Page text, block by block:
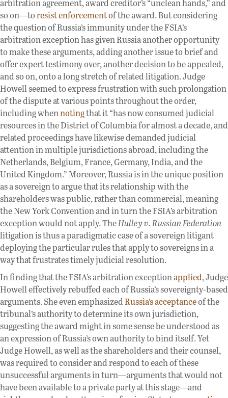
arbitration agreement, award creditor’s “unclean hands,” and
so on—toresist enforcementof the award. But considering
the question of Russia’s immunity under the FSIA’s
arbitration exception has given Russia another opportunity
to make these arguments, adding another issue to brief and
offer expert testimony over, another decision to be appealed,
and so on, onto a long stretch of related litigation. Judge
Howell seemed to express frustration with such prolongation
of the dispute at various points throughout the order,
including whennotingthat it “has now consumed judicial
resources in the District of Columbia for almost a decade, and
related proceedings have likewise demanded judicial
attention in multiple jurisdictions abroad, including the
Netherlands, Belgium, France, Germany, India, and the
United Kingdom.” Moreover, Russia is in the unique position
as a sovereign to argue that its relationship with the
shareholders was public, rather than commercial, meaning
the New York Convention and in turn the FSIA’s arbitration
exception would not apply. TheHulley v. Russian Federation
litigation is thus a paradigmatic case of a sovereign litigant
deploying the particular rules that apply to sovereigns in a
way that frustrates timely judicial resolution.
In finding that the FSIA’s arbitration exceptionapplied, Judge
Howell effectively rebuffed each of Russia’s sovereignty-based
arguments. She even emphasizedRussia’s acceptanceof the
tribunal’s authority to determine its own jurisdiction,
suggesting the award might in some sense be understood as
an expression of Russia’s own authority to bind itself. Yet
Judge Howell, as well as the shareholders and their counsel,
was required to consider and respond to each of these
unsuccessful arguments in turn—arguments that would not
have been available to a private party at this stage—and